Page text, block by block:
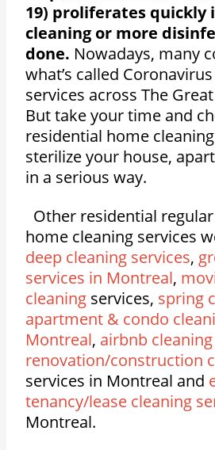
19) proliferates quickly
cleaning or more
done. Nowadays, many
what’s called
services across The
But take your time and
residential home
sterilize your house,
in a serious way.
Other residential
home cleaning services
deep cleaning services,
services in Montreal,
cleaning services, spring
apartment & condo
Montreal, airbnb cleaning
renovation/construction
services in Montreal and
tenancy/lease cleaning
Montreal.